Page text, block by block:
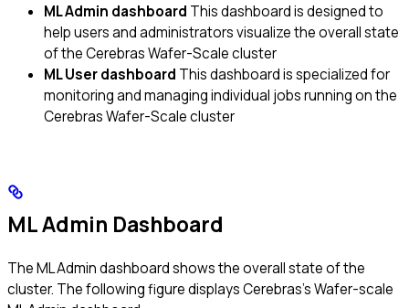
ML Admin dashboard This dashboard is designed to
help users and administrators visualize the overall state
of the Cerebras Wafer-Scale cluster
ML User dashboard This dashboard is specialized for
monitoring and managing individual jobs running on the
Cerebras Wafer-Scale cluster
ML Admin Dashboard
The ML Admin dashboard shows the overall state of the
cluster. The following figure displays Cerebras’s Wafer-scale